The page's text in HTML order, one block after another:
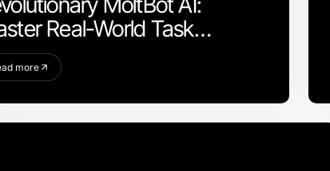
Real-World Task
in 2026
more